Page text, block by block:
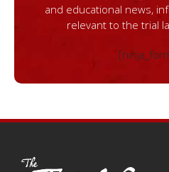
and educational news,
relevant to the trial